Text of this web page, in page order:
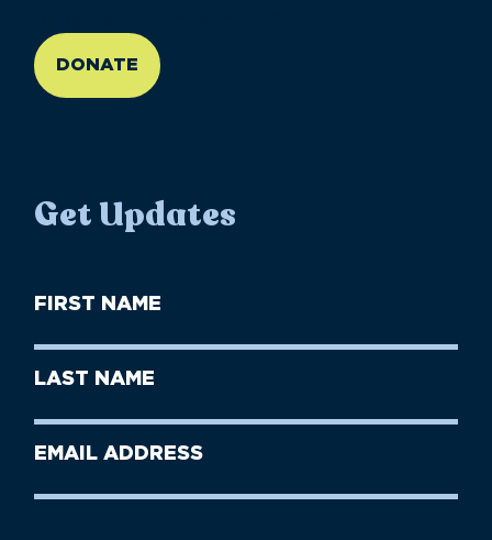
DONATE
Get Updates
First
Name
Last
Name
Email